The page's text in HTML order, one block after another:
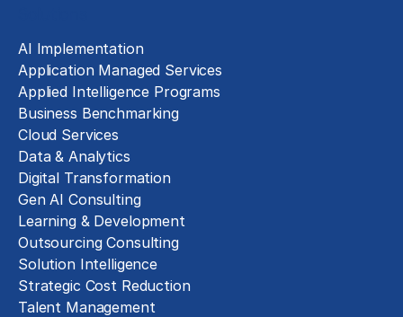
AI Implementation
Application Managed Services
Applied Intelligence Programs
Business Benchmarking
Cloud Services
Data & Analytics
Digital Transformation
Gen AI Consulting
Learning & Development
Outsourcing Consulting
Solution Intelligence
Strategic Cost Reduction
Talent Management